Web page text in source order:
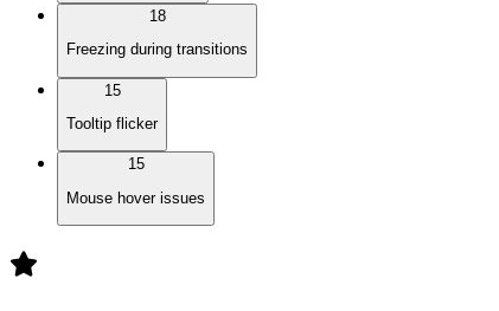
18
Freezing during transitions
15
Tooltip flicker
15
Mouse hover issues